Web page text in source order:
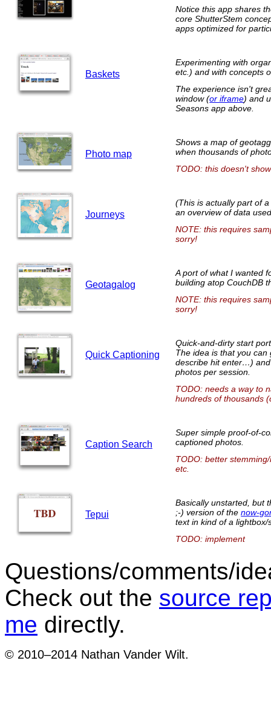
Notice this app shares
core ShutterStem
apps optimized for
Baskets
Experimenting with
etc.) and with concepts
The experience isn't
window (or iframe) and
Seasons app above.
Photo map
Shows a map of
when thousands of
TODO: this doesn't
Journeys
(This is actually part of
an overview of data
NOTE: this requires
sorry!
Geotagalog
A port of what I wanted
building atop CouchDB
NOTE: this requires
sorry!
Quick Captioning
Quick-and-dirty start
The idea is that you
describe hit enter…)
photos per session.
TODO: needs a way to
hundreds of thousands
Caption Search
Super simple proof-of-
captioned photos.
TODO: better
etc.
Tepui
Basically unstarted, but
;-) version of thenow-
text in kind of a
TODO: implement
Questions/comments/
Check out the source
me directly.
© 2010–2014 Nathan Vander Wilt.